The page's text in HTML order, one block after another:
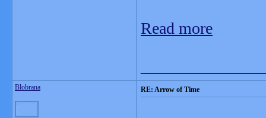
Read more
Blobrana RE: Arrow of Time